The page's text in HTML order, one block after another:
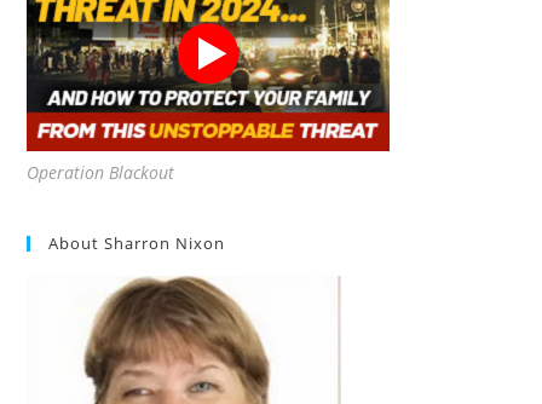
Operation Blackout
About Sharron Nixon